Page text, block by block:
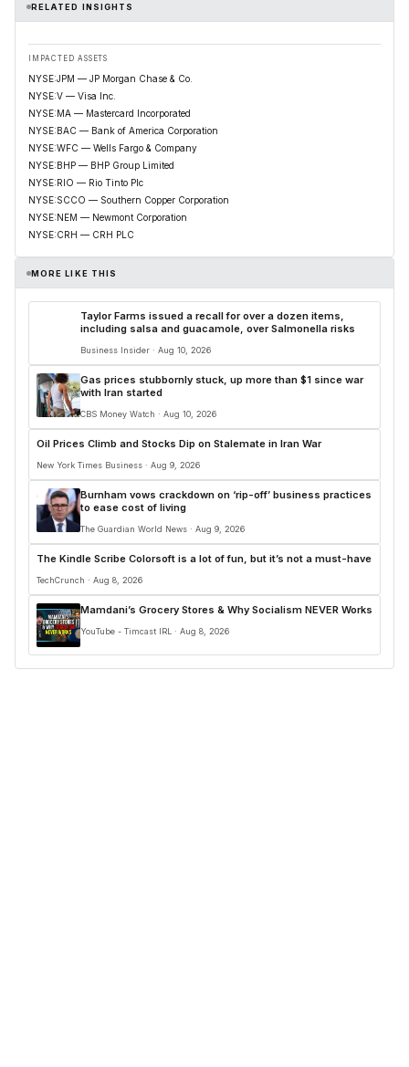
RELATED INSIGHTS
IMPACTED ASSETS
NYSE:JPM — JP Morgan Chase & Co.
NYSE:V — Visa Inc.
NYSE:MA — Mastercard Incorporated
NYSE:BAC — Bank of America Corporation
NYSE:WFC — Wells Fargo & Company
NYSE:BHP — BHP Group Limited
NYSE:RIO — Rio Tinto Plc
NYSE:SCCO — Southern Copper Corporation
NYSE:NEM — Newmont Corporation
NYSE:CRH — CRH PLC
MORE LIKE THIS
Taylor Farms issued a recall for over a dozen items,
including salsa and guacamole, over Salmonella risks
Business Insider · Aug 10, 2026
Gas prices stubbornly stuck, up more than $1 since war
with Iran started
CBS Money Watch · Aug 10, 2026
Oil Prices Climb and Stocks Dip on Stalemate in Iran War
New York Times Business · Aug 9, 2026
Burnham vows crackdown on ‘rip-off’ business practices
to ease cost of living
The Guardian World News · Aug 9, 2026
The Kindle Scribe Colorsoft is a lot of fun, but it’s not a must-have
TechCrunch · Aug 8, 2026
Mamdani’s Grocery Stores & Why Socialism NEVER Works
YouTube - Timcast IRL · Aug 8, 2026